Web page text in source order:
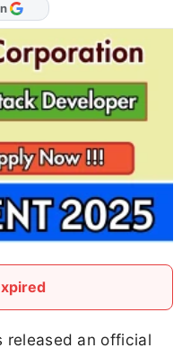
released an official